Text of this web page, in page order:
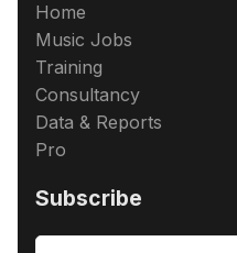
Home
Music Jobs
Training
Consultancy
Data & Reports
Pro
Subscribe